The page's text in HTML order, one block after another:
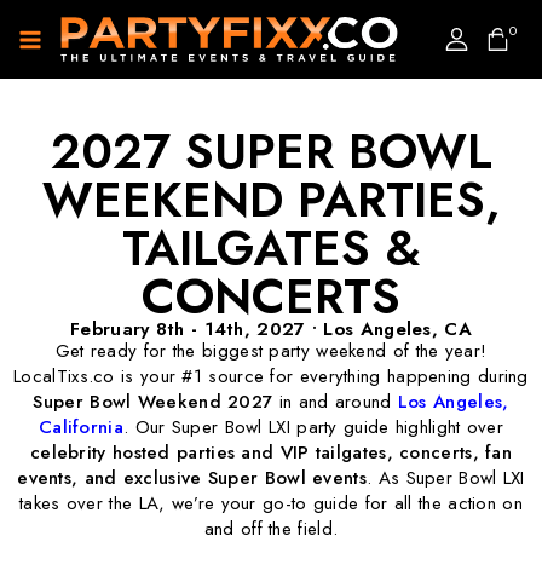
0
2027 SUPER BOWL
WEEKEND PARTIES,
TAILGATES &
CONCERTS
February 8th - 14th, 2027 • Los Angeles, CA
Get ready for the biggest party weekend of the year!
LocalTixs.co is your #1 source for everything happening during
Super Bowl Weekend 2027 in and around Los Angeles,
California. Our Super Bowl LXI party guide highlight over
celebrity hosted parties and VIP tailgates, concerts, fan
events, and exclusive Super Bowl events. As Super Bowl LXI
takes over the LA, we’re your go-to guide for all the action on
and off the field.